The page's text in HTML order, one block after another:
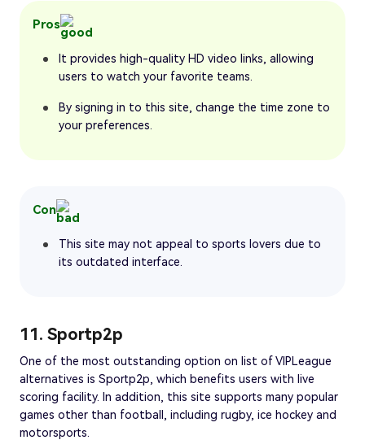
Pros
It provides high-quality HD video links, allowing
users to watch your favorite teams.
By signing in to this site, change the time zone to
your preferences.
Con
This site may not appeal to sports lovers due to
its outdated interface.
11. Sportp2p
One of the most outstanding option on list of VIPLeague
alternatives is Sportp2p, which benefits users with live
scoring facility. In addition, this site supports many popular
games other than football, including rugby, ice hockey and
motorsports.